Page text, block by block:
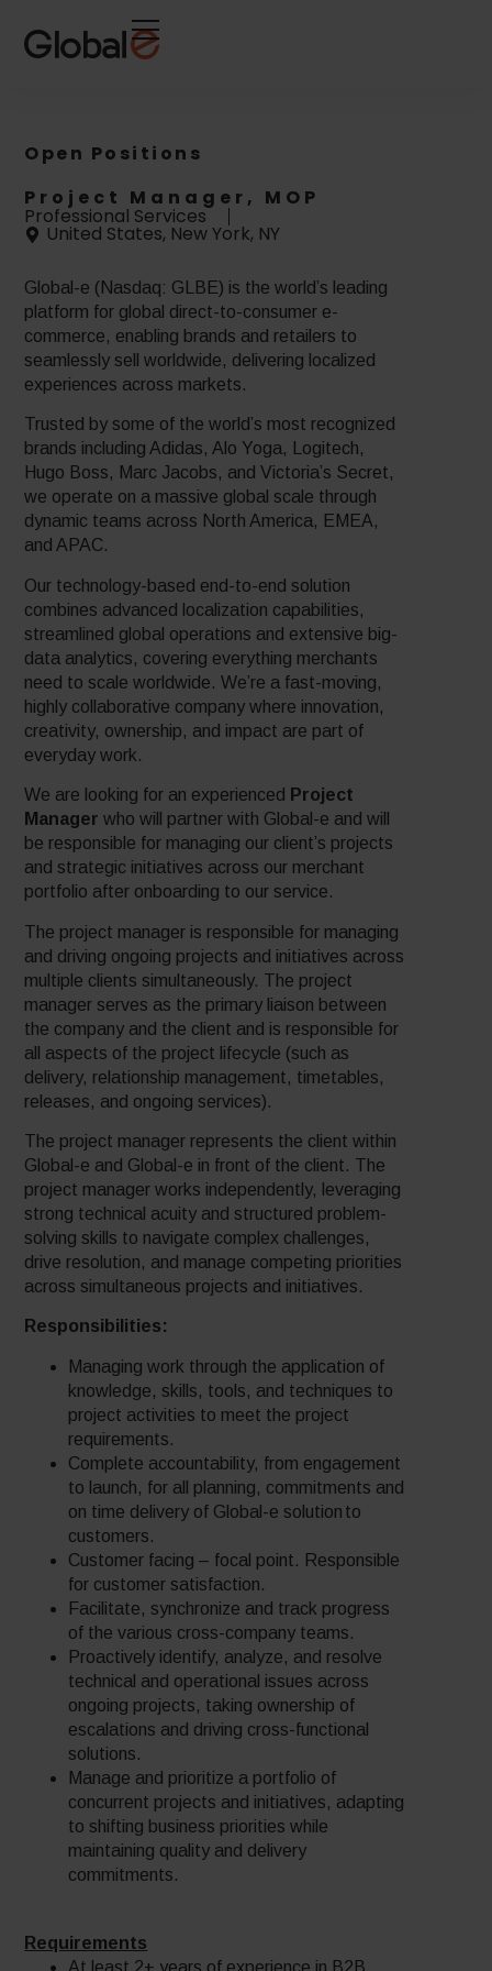
Content
navigation
Open Positions
Project Manager, MOP
Professional Services
United States, New York, NY
Global-e (Nasdaq: GLBE) is the world’s leading
platform for global direct-to-consumer e-
commerce, enabling brands and retailers to
seamlessly sell worldwide, delivering localized
experiences across markets.
Trusted by some of the world’s most recognized
brands including Adidas, Alo Yoga, Logitech,
Hugo Boss, Marc Jacobs, and Victoria’s Secret,
we operate on a massive global scale through
dynamic teams across North America, EMEA,
and APAC.
Our technology-based end-to-end solution
combines advanced localization capabilities,
streamlined global operations and extensive big-
data analytics, covering everything merchants
need to scale worldwide. We’re a fast-moving,
highly collaborative company where innovation,
creativity, ownership, and impact are part of
everyday work.
We are looking for an experienced Project
Manager who will partner with Global-e and will
be responsible for managing our client’s projects
and strategic initiatives across our merchant
portfolio after onboarding to our service.
The project manager is responsible for managing
and driving ongoing projects and initiatives across
multiple clients simultaneously. The project
manager serves as the primary liaison between
the company and the client and is responsible for
all aspects of the project lifecycle (such as
delivery, relationship management, timetables,
releases, and ongoing services).
The project manager represents the client within
Global-e and Global-e in front of the client. The
project manager works independently, leveraging
strong technical acuity and structured problem-
solving skills to navigate complex challenges,
drive resolution, and manage competing priorities
across simultaneous projects and initiatives.
Responsibilities:
Managing work through the application of
knowledge, skills, tools, and techniques to
project activities to meet the project
requirements.
Complete accountability, from engagement
to launch, for all planning, commitments and
on time delivery of Global-e solution to
customers.
Customer facing – focal point. Responsible
for customer satisfaction.
Facilitate, synchronize and track progress
of the various cross-company teams.
Proactively identify, analyze, and resolve
technical and operational issues across
ongoing projects, taking ownership of
escalations and driving cross-functional
solutions.
Manage and prioritize a portfolio of
concurrent projects and initiatives, adapting
to shifting business priorities while
maintaining quality and delivery
commitments.
Requirements
At least 2+ years of experience in B2B